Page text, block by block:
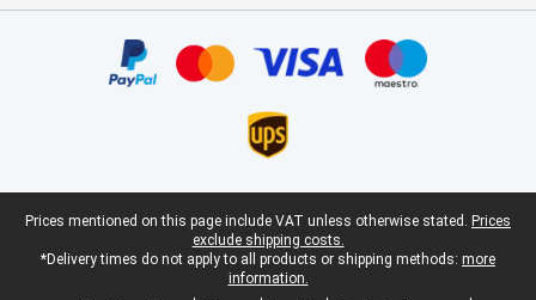
Legal footer
Prices mentioned on this page include VAT unless otherwise stated. Prices
exclude shipping costs.
*Delivery times do not apply to all products or shipping methods: more
information.